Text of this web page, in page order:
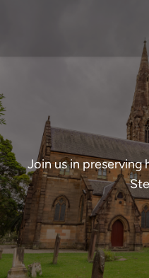
Join us in preserving